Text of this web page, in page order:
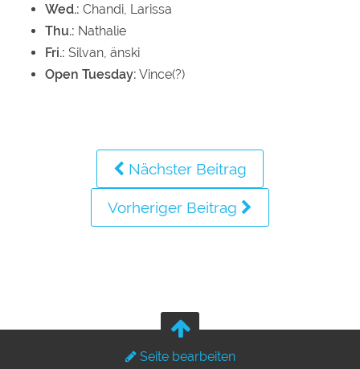
Wed.: Chandi, Larissa
Thu.: Nathalie
Fri.: Silvan, änski
Open Tuesday: Vince(?)
Nächster Beitrag
Vorheriger Beitrag
Seite bearbeiten